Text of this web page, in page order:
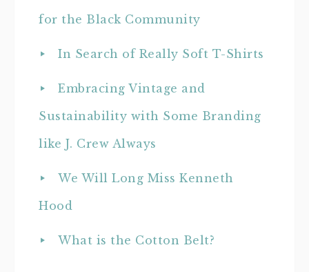
for the Black Community
In Search of Really Soft T-Shirts
Embracing Vintage and
Sustainability with Some Branding
like J. Crew Always
We Will Long Miss Kenneth
Hood
What is the Cotton Belt?